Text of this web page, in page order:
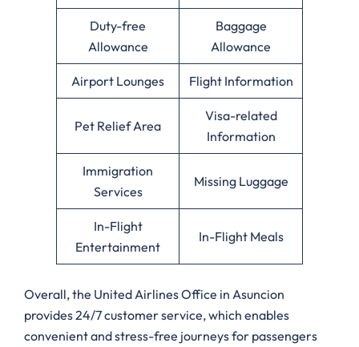
Duty-free
Allowance
Baggage
Allowance
Airport Lounges Flight Information
Pet Relief Area
Visa-related
Information
Immigration
Services
Missing Luggage
In-Flight
Entertainment
In-Flight Meals
Overall, the United Airlines Office in Asuncion
provides 24/7 customer service, which enables
convenient and stress-free journeys for passengers